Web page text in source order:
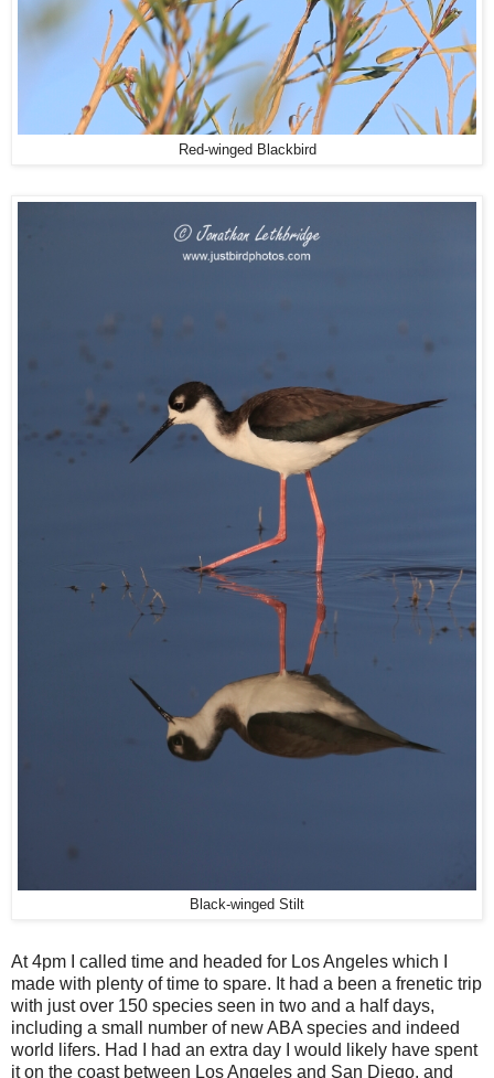
Red-winged Blackbird
Black-winged Stilt
At 4pm I called time and headed for Los Angeles which I
made with plenty of time to spare. It had a been a frenetic trip
with just over 150 species seen in two and a half days,
including a small number of new ABA species and indeed
world lifers. Had I had an extra day I would likely have spent
it on the coast between Los Angeles and San Diego, and